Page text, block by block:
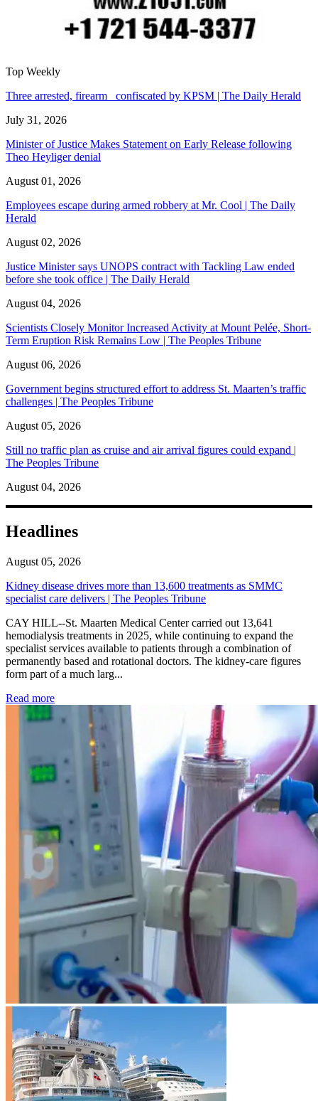
Top Weekly
Three arrested, firearm confiscated by KPSM | The Daily Herald
July 31, 2026
Minister of Justice Makes Statement on Early Release following
Theo Heyliger denial
August 01, 2026
Employees escape during armed robbery at Mr. Cool | The Daily
Herald
August 02, 2026
Justice Minister says UNOPS contract with Tackling Law ended
before she took office | The Daily Herald
August 04, 2026
Scientists Closely Monitor Increased Activity at Mount Pelée, Short-
Term Eruption Risk Remains Low | The Peoples Tribune
August 06, 2026
Government begins structured effort to address St. Maarten’s traffic
challenges | The Peoples Tribune
August 05, 2026
Still no traffic plan as cruise and air arrival figures could expand |
The Peoples Tribune
August 04, 2026
Headlines
August 05, 2026
Kidney disease drives more than 13,600 treatments as SMMC
specialist care delivers | The Peoples Tribune
CAY HILL--St. Maarten Medical Center carried out 13,641
hemodialysis treatments in 2025, while continuing to expand the
specialist services available to patients through a combination of
permanently based and rotational doctors. The kidney-care figures
form part of a much larg...
Read more: Kidney disease drives more than 13,600 treatments as